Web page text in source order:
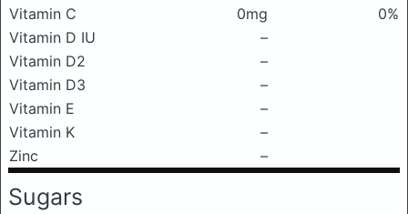
Vitamin C
0mg
0%
Vitamin D IU
–
Vitamin D2
–
Vitamin D3
–
Vitamin E
–
Vitamin K
–
Zinc
–
Sugars